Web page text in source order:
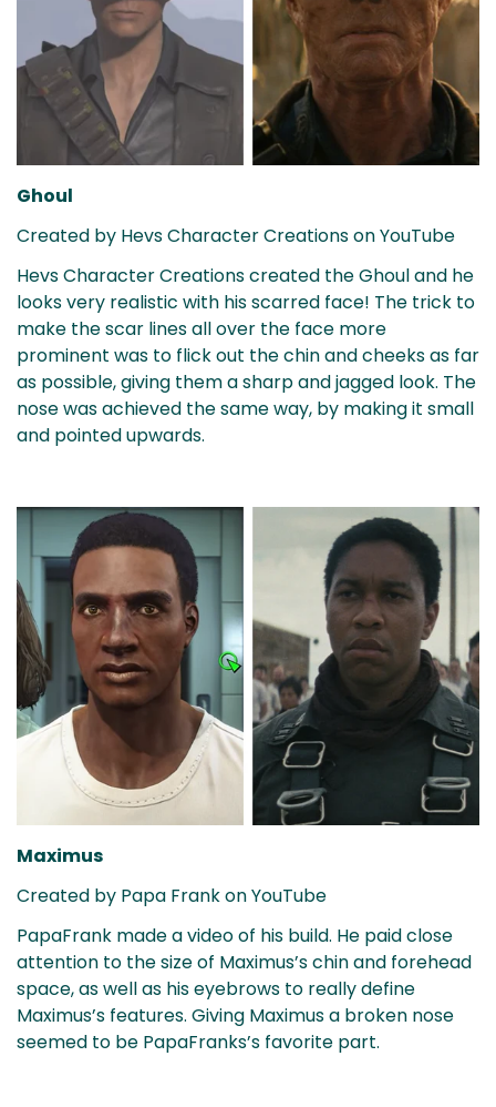
Ghoul
Created by Hevs Character Creations on YouTube
Hevs Character Creations created the Ghoul and he
looks very realistic with his scarred face! The trick to
make the scar lines all over the face more
prominent was to flick out the chin and cheeks as far
as possible, giving them a sharp and jagged look. The
nose was achieved the same way, by making it small
and pointed upwards.
Maximus
Created by Papa Frank on YouTube
PapaFrank made a video of his build. He paid close
attention to the size of Maximus’s chin and forehead
space, as well as his eyebrows to really define
Maximus’s features. Giving Maximus a broken nose
seemed to be PapaFranks’s favorite part.
Confirm your age
Are you 18 years old or older?
No, I'm not Yes, I am